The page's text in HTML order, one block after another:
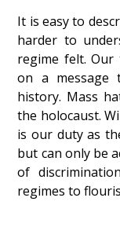
It is easy to
harder to
regime felt. Our
on a message
history. Mass
the holocaust.
is our duty as
but can only be
of
regimes to